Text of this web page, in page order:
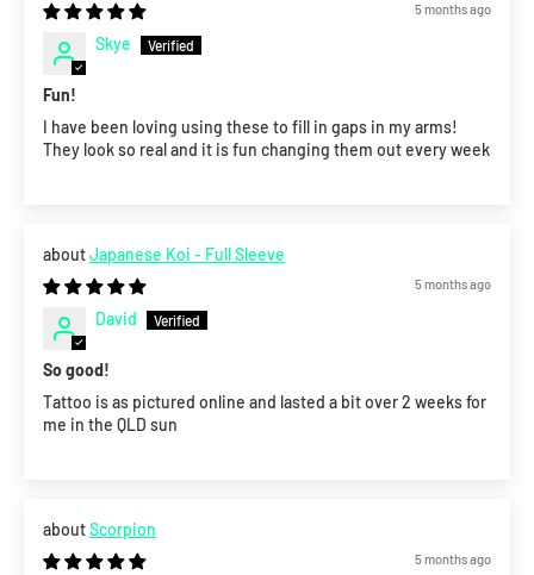
5 months ago
Skye
Fun!
I have been loving using these to fill in gaps in my arms!
They look so real and it is fun changing them out every week
Japanese Koi - Full Sleeve
5 months ago
David
So good!
Tattoo is as pictured online and lasted a bit over 2 weeks for
me in the QLD sun
Scorpion
5 months ago